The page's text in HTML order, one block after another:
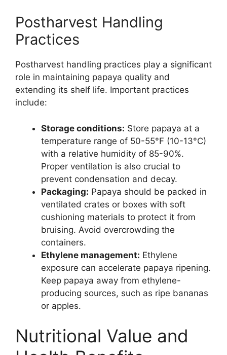
Postharvest Handling
Practices
Postharvest handling practices play a significant
role in maintaining papaya quality and
extending its shelf life. Important practices
include:
Storage conditions: Store papaya at a
temperature range of 50-55°F (10-13°C)
with a relative humidity of 85-90%.
Proper ventilation is also crucial to
prevent condensation and decay.
Packaging: Papaya should be packed in
ventilated crates or boxes with soft
cushioning materials to protect it from
bruising. Avoid overcrowding the
containers.
Ethylene management: Ethylene
exposure can accelerate papaya ripening.
Keep papaya away from ethylene-
producing sources, such as ripe bananas
or apples.
Nutritional Value and